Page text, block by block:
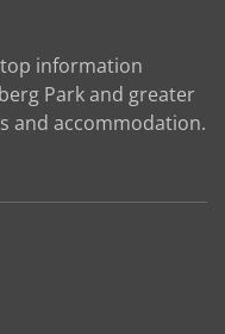
information
Park and greater
and accommodation.